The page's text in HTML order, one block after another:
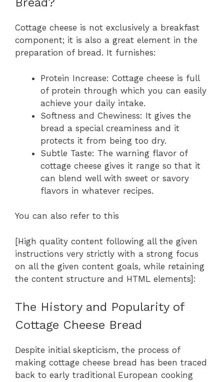
Cottage cheese is not exclusively a breakfast
component; it is also a great element in the
preparation of bread. It furnishes:
Protein Increase: Cottage cheese is full
of protein through which you can easily
achieve your daily intake.
Softness and Chewiness: It gives the
bread a special creaminess and it
protects it from being too dry.
Subtle Taste: The warning flavor of
cottage cheese gives it range so that it
can blend well with sweet or savory
flavors in whatever recipes.
You can also refer to this
[High quality content following all the given
instructions very strictly with a strong focus
on all the given content goals, while retaining
the content structure and HTML elements]:
The History and Popularity of
Cottage Cheese Bread
Despite initial skepticism, the process of
making cottage cheese bread has been traced
back to early traditional European cooking